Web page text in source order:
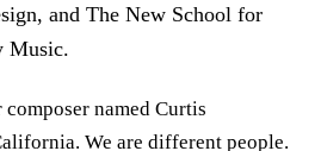
and The New School for
Music.
named Curtis
We are different people.